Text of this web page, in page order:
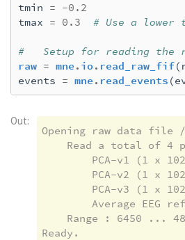
tmin = -0.2
tmax = 0.3 # Use a lower
#   Setup for reading the
raw = mne . io. read_raw_fif(
events = mne . read_events (
Out:
Opening raw data file /
Read a total of 4
PCA-v1 (1 x
PCA-v2 (1 x
PCA-v3 (1 x
Average EEG
Range : 6450 ...